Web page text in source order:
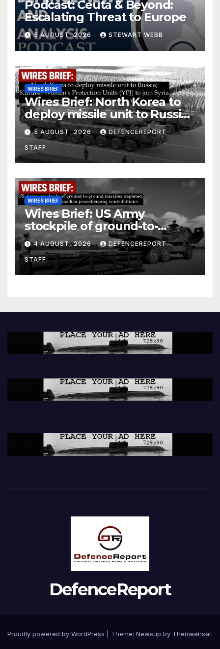
Podcast: Ceuta & Beyond:
Escalating Threat to Europe
5 AUGUST, 2026 STEWART WEBB
WIRES BRIEF
Wires Brief: North Korea to
deploy missile unit to Russia;
Kurdish Women’s Protection
Units (YPJ) to join Syria as a
counter-terrorism force
5 AUGUST, 2026 DEFENCEREPORT
STAFF
WIRES BRIEF
Wires Brief: US Army
stockpile of ground-to-
ground missiles depleted;
Further cuts to Canadian
peacekeeping contributions
4 AUGUST, 2026 DEFENCEREPORT
STAFF
DefenceReport
Proudly powered by WordPress Theme: Newsup by Themeansar.